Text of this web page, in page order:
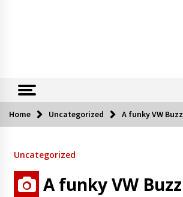
Home Uncategorized A funky VW Buzz
Uncategorized
A funky VW Buzz